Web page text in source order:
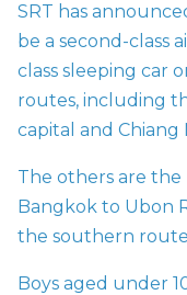
SRT has
be a second-class
class sleeping car
routes, including
capital and Chiang
The others are
Bangkok to Ubon
the southern
Boys aged under